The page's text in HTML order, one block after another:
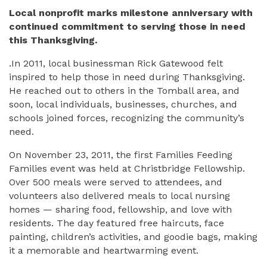
Local nonprofit marks milestone anniversary with
continued commitment to serving those in need
this Thanksgiving.
.In 2011, local businessman Rick Gatewood felt
inspired to help those in need during Thanksgiving.
He reached out to others in the Tomball area, and
soon, local individuals, businesses, churches, and
schools joined forces, recognizing the community’s
need.
On November 23, 2011, the first Families Feeding
Families event was held at Christbridge Fellowship.
Over 500 meals were served to attendees, and
volunteers also delivered meals to local nursing
homes — sharing food, fellowship, and love with
residents. The day featured free haircuts, face
painting, children’s activities, and goodie bags, making
it a memorable and heartwarming event.